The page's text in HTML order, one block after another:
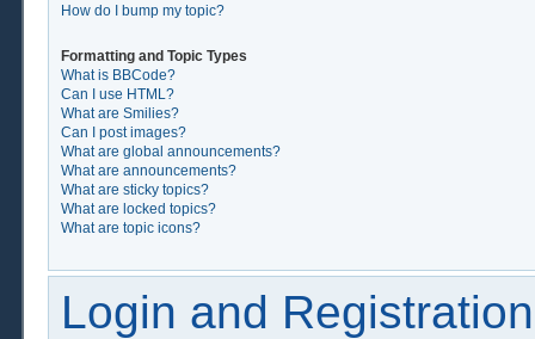
How do I bump my topic?
Formatting and Topic Types
What is BBCode?
Can I use HTML?
What are Smilies?
Can I post images?
What are global announcements?
What are announcements?
What are sticky topics?
What are locked topics?
What are topic icons?
Login and